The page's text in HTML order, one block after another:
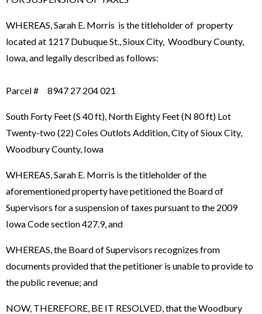
WHEREAS, Sarah E. Morris is the titleholder of property
located at 1217 Dubuque St., Sioux City, Woodbury County,
Iowa, and legally described as follows:
Parcel # 8947 27 204 021
South Forty Feet (S 40 ft), North Eighty Feet (N 80 ft) Lot
Twenty-two (22) Coles Outlots Addition, City of Sioux City,
Woodbury County, Iowa
WHEREAS, Sarah E. Morris is the titleholder of the
aforementioned property have petitioned the Board of
Supervisors for a suspension of taxes pursuant to the 2009
Iowa Code section 427.9, and
WHEREAS, the Board of Supervisors recognizes from
documents provided that the petitioner is unable to provide to
the public revenue; and
NOW, THEREFORE, BE IT RESOLVED, that the Woodbury